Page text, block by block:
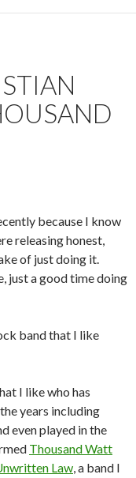
because I know
releasing honest,
of just doing it.
just a good time doing
band that I like
I like who has
years including
even played in the
Thousand Watt
Law, a band I